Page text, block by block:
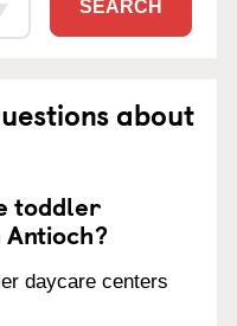
SEARCH
about
toddler
daycare centers